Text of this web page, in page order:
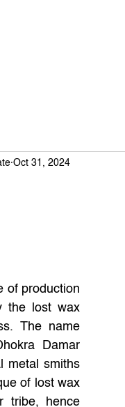
Oct 31, 2024
of production
the lost wax
The name
Damar
metal smiths
of lost wax
tribe, hence